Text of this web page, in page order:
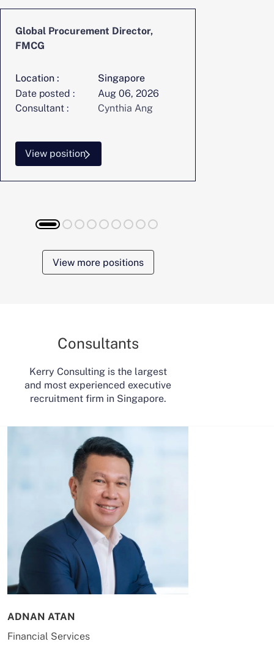
Global Procurement Director,
FMCG
Location :
Singapore
Date posted :
Aug 06, 2026
Consultant :
Cynthia Ang
View position
View more positions
Consultants
Kerry Consulting is the largest
and most experienced executive
recruitment firm in Singapore.
ADNAN ATAN
Financial Services